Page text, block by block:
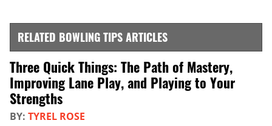
RELATED BOWLING TIPS ARTICLES
Three Quick Things: The Path of Mastery,
Improving Lane Play, and Playing to Your
Strengths
BY: TYREL ROSE